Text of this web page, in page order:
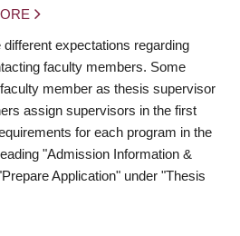
expectations regarding
faculty members. Some
member as thesis supervisor
assign supervisors in the first
for each program in the
"Admission Information &
Application" under "Thesis